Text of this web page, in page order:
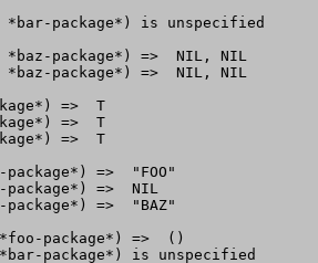
*bar-package*) is unspecified
*baz-package*) =>  NIL, NIL
*baz-package*) =>  NIL, NIL
=>  T
=>  T
=>  T
=>  "FOO"
package*) =>  NIL
package*) =>  "BAZ"
package*) =>  ()
package*) is unspecified